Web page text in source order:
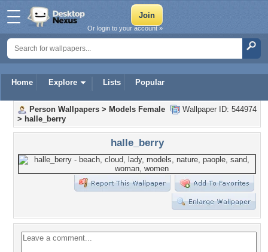
Home Explore Lists Popular
Or login to your account »
Wallpaper ID: 544974
Person Wallpapers > Models Female
> halle_berry
halle_berry